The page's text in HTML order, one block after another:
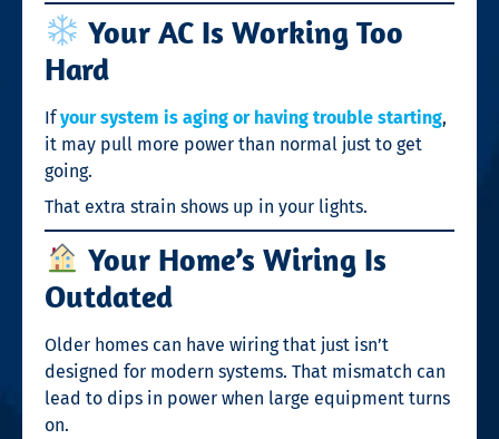
Your AC Is Working Too
Hard
Ifyour system is aging or having trouble starting,
it may pull more power than normal just to get
going.
That extra strain shows up in your lights.
Your Home’s Wiring Is
Outdated
Older homes can have wiring that just isn’t
designed for modern systems. That mismatch can
lead to dips in power when large equipment turns
on.